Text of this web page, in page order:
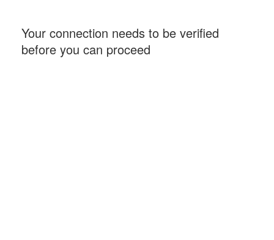
Your connection needs to be verified
before you can proceed